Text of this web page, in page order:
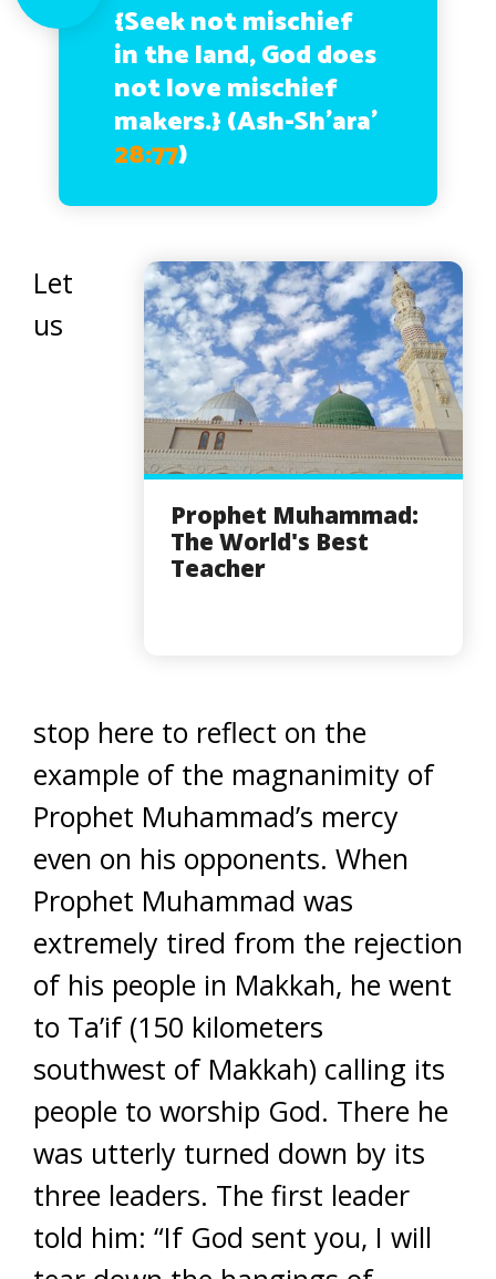
{Seek not mischief
in the land, God does
not love mischief
makers.}(Ash-Sh’ara’
28:77)
Prophet Muhammad:
The World's Best
Teacher
Let
us
stop here to reflect on the
example of the magnanimity of
Prophet Muhammad’s mercy
even on his opponents. When
Prophet Muhammad was
extremely tired from the rejection
of his people in Makkah, he went
to Ta’if (150 kilometers
southwest of Makkah) calling its
people to worship God. There he
was utterly turned down by its
three leaders. The first leader
told him: “If God sent you, I will